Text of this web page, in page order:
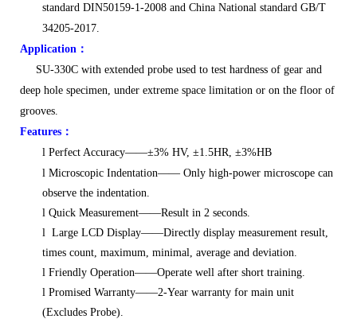
standard DIN50159-1-2008 and China National standard GB/T
34205-2017.
Application ：
SU-330C with extended probe used to test hardness of gear and
deep hole specimen, under extreme space limitation or on the floor of
grooves.
Features ：
l Perfect Accuracy——±3% HV, ±1.5HR, ±3%HB
l Microscopic Indentation—— Only high-power microscope can
observe the indentation.
l Quick Measurement——Result in 2 seconds.
l
Large LCD Display——Directly display measurement result,
times count, maximum, minimal, average and deviation.
l Friendly Operation——Operate well after short training.
l Promised Warranty——2-Year warranty for main unit
(Excludes Probe).